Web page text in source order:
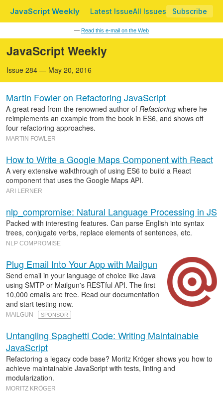
JavaScript Weekly Latest IssueAll Issues Subscribe
— Read this e-mail on the Web
JavaScript Weekly
Issue 284 — May 20, 2016
Martin Fowler on Refactoring JavaScript
A great read from the renowned author of Refactoring where he
reimplements an example from the book in ES6, and shows off
four refactoring approaches.
MARTIN FOWLER
How to Write a Google Maps Component with React
A very extensive walkthrough of using ES6 to build a React
component that uses the Google Maps API.
ARI LERNER
nlp_compromise: Natural Language Processing in JS
Packed with interesting features. Can parse English into syntax
trees, conjugate verbs, replace elements of sentences, etc.
NLP COMPROMISE
Plug Email Into Your App with Mailgun
Send email in your language of choice like Java
using SMTP or Mailgun's RESTful API. The first
10,000 emails are free. Read our documentation
and start testing now.
MAILGUN SPONSOR
Untangling Spaghetti Code: Writing Maintainable
JavaScript
Refactoring a legacy code base? Moritz Kröger shows you how to
achieve maintainable JavaScript with tests, linting and
modularization.
MORITZ KRÖGER